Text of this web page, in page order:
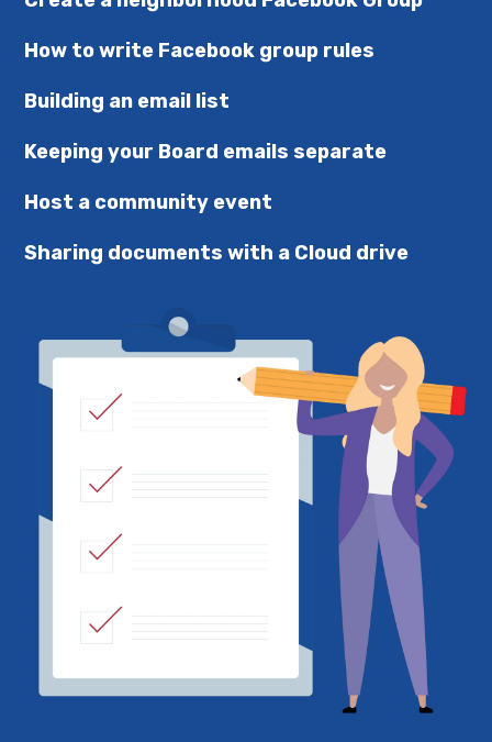
How to write Facebook group rules
Building an email list
Keeping your Board emails separate
Host a community event
Sharing documents with a Cloud drive